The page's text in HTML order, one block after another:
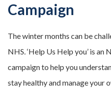
Campaign
The winter months can be
NHS. ‘Help Us Help you’ is an
campaign to help you
stay healthy and manage your